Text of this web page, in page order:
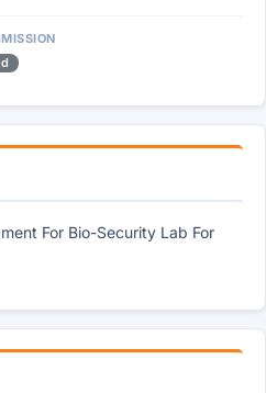
For Bio-Security Lab For